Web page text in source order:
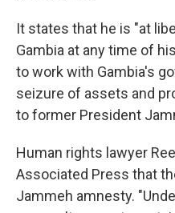
It states that he is "at
Gambia at any time of
to work with Gambia's
seizure of assets and
to former President
Human rights lawyer
Associated Press that
Jammeh amnesty.